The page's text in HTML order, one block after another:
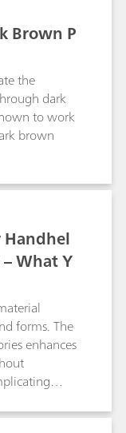
Brown P
the
dark
to work
brown
What Y
forms. The
enhances